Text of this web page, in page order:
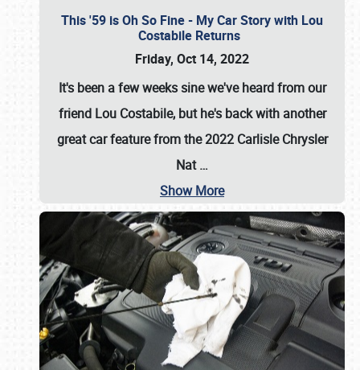
This '59 is Oh So Fine - My Car Story with Lou
Costabile Returns
Friday, Oct 14, 2022
It's been a few weeks sine we've heard from our
friend Lou Costabile, but he's back with another
great car feature from the 2022 Carlisle Chrysler
Nat…
Show More